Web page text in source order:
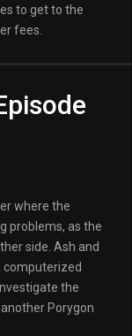
to get to the
fees.
where the
problems, as the
side. Ash and
computerized
the
Porygon